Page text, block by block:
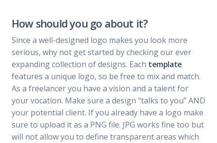
How should you go about it?
Since a well-designed logo makes you look more
serious, why not get started by checking our ever
expanding collection of designs. Each template
features a unique logo, so be free to mix and match.
As a freelancer you have a vision and a talent for
your vocation. Make sure a design “talks to you” AND
your potential client. If you already have a logo make
sure to upload it as a PNG file. JPG works fine too but
will not allow you to define transparent areas which